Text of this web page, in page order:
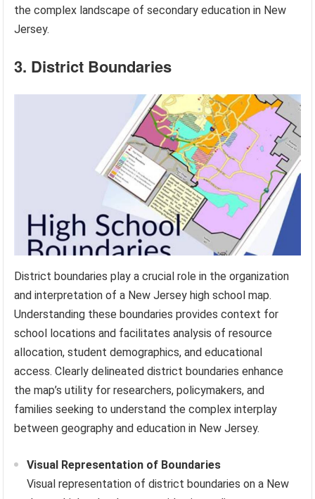
the complex landscape of secondary education in New
Jersey.
3. District Boundaries
District boundaries play a crucial role in the organization
and interpretation of a New Jersey high school map.
Understanding these boundaries provides context for
school locations and facilitates analysis of resource
allocation, student demographics, and educational
access. Clearly delineated district boundaries enhance
the map’s utility for researchers, policymakers, and
families seeking to understand the complex interplay
between geography and education in New Jersey.
Visual Representation of Boundaries
Visual representation of district boundaries on a New